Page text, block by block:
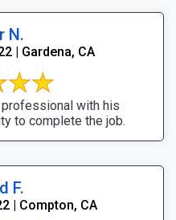
N.
| Gardena, CA
with his
to complete the job.
F.
| Compton, CA